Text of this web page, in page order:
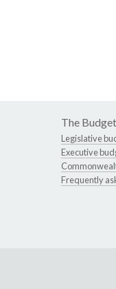
The
Legislative
Executive
Frequently